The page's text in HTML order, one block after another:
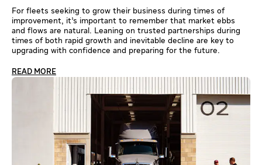
For fleets seeking to grow their business during times of
improvement, it’s important to remember that market ebbs
and flows are natural. Leaning on trusted partnerships during
times of both rapid growth and inevitable decline are key to
upgrading with confidence and preparing for the future.
READ MORE